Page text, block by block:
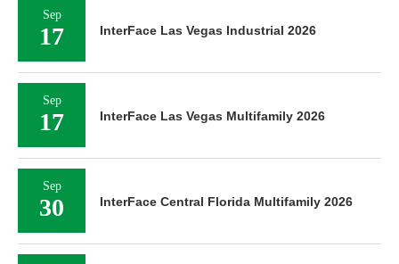
Sep
17 InterFace Las Vegas Industrial 2026
Sep
17 InterFace Las Vegas Multifamily 2026
Sep
30 InterFace Central Florida Multifamily 2026